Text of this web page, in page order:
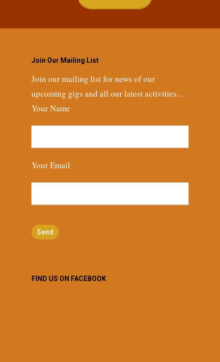
Join Our Mailing List
Join our mailing list for news of our
upcoming gigs and all our latest activities...
Your Name
Your Email
FIND US ON FACEBOOK